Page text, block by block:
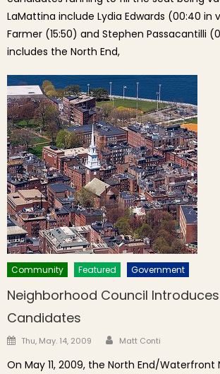
LaMattina include Lydia Edwards (00:40 in
Farmer (15:50) and Stephen Passacantilli
includes the North End,
Community Featured Government
Neighborhood Council
Candidates
Posted on
Thu, May. 14, 2009 Author
Matt Conti
On May 11, 2009, the North End/Waterfront